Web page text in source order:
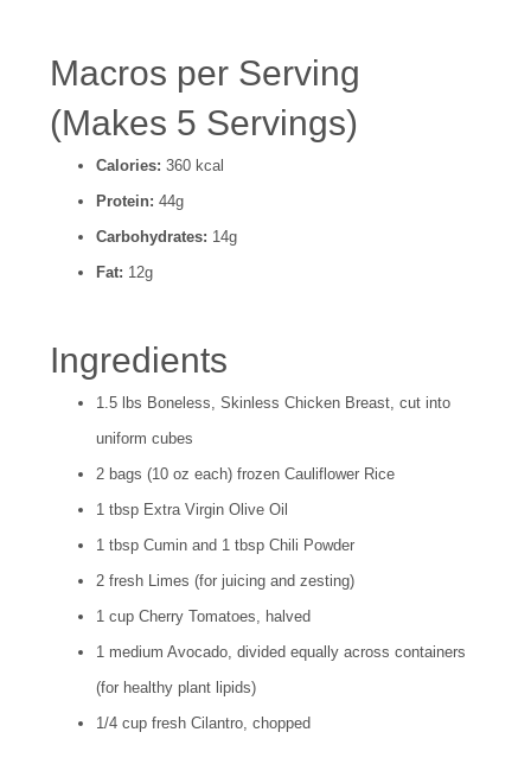
Macros per Serving
(Makes 5 Servings)
Calories: 360 kcal
Protein: 44g
Carbohydrates: 14g
Fat: 12g
Ingredients
1.5 lbs Boneless, Skinless Chicken Breast, cut into
uniform cubes
2 bags (10 oz each) frozen Cauliflower Rice
1 tbsp Extra Virgin Olive Oil
1 tbsp Cumin and 1 tbsp Chili Powder
2 fresh Limes (for juicing and zesting)
1 cup Cherry Tomatoes, halved
1 medium Avocado, divided equally across containers
(for healthy plant lipids)
1/4 cup fresh Cilantro, chopped